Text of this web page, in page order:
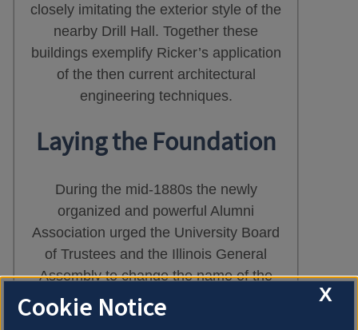
closely imitating the exterior style of the
nearby Drill Hall. Together these
buildings exemplify Ricker’s application
of the then current architectural
engineering techniques.
Laying the Foundation
During the mid-1880s the newly
organized and powerful Alumni
Association urged the University Board
of Trustees and the Illinois General
Assembly to change the name of the
Illinois Industrial University to one more
representative of the university’s
X
Cookie Notice